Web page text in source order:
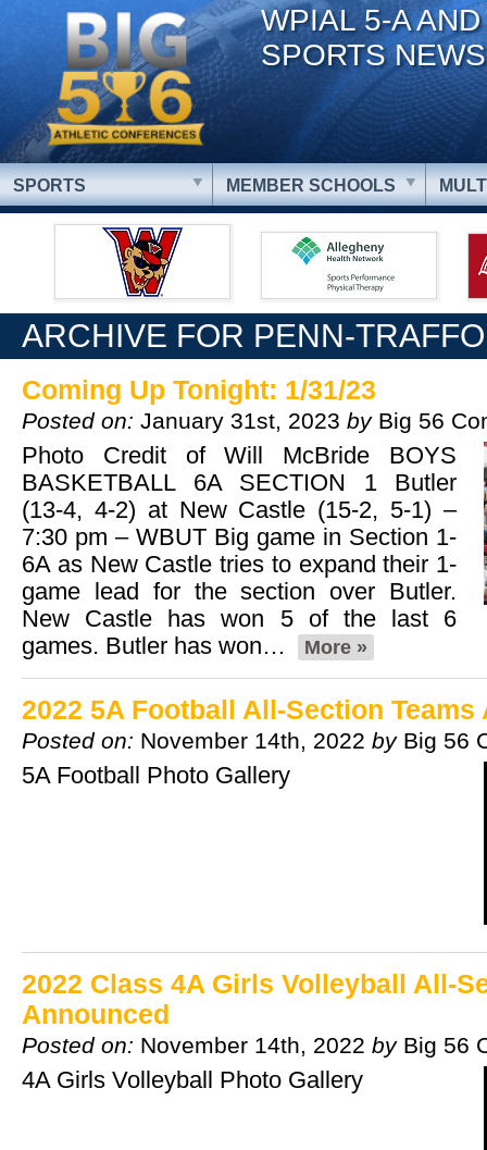
WPIAL 5-A
SPORTS NEWS
SPORTS MEMBER SCHOOLS
ARCHIVE FOR PENN-
Coming Up Tonight: 1/31/23
Posted on: January 31st, 2023 by Big 56
Photo Credit of Will McBride BOYS
BASKETBALL 6A SECTION 1 Butler
(13-4, 4-2) at New Castle (15-2, 5-1) –
7:30 pm – WBUT Big game in Section 1-
6A as New Castle tries to expand their 1-
game lead for the section over Butler.
New Castle has won 5 of the last 6
games. Butler has won…
More »
2022 5A Football All-Section Teams
Posted on: November 14th, 2022 by Big 56
5A Football Photo Gallery
2022 Class 4A Girls Volleyball All-
Announced
Posted on: November 14th, 2022 by Big 56
4A Girls Volleyball Photo Gallery